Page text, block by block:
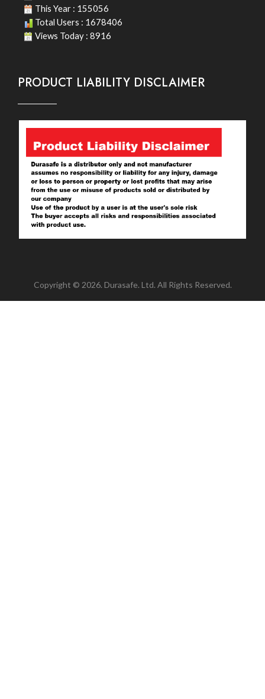
This Year : 155056
Total Users : 1678406
Views Today : 8916
PRODUCT LIABILITY DISCLAIMER
Copyright © 2026. Durasafe. Ltd. All Rights Reserved.